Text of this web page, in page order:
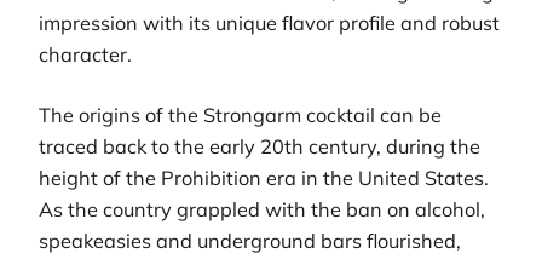
impression with its unique flavor profile and robust
character.
The origins of the Strongarm cocktail can be
traced back to the early 20th century, during the
height of the Prohibition era in the United States.
As the country grappled with the ban on alcohol,
speakeasies and underground bars flourished,